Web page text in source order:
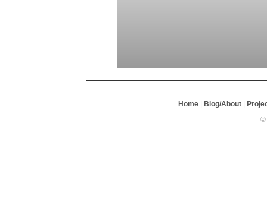
Home Biog/About
©